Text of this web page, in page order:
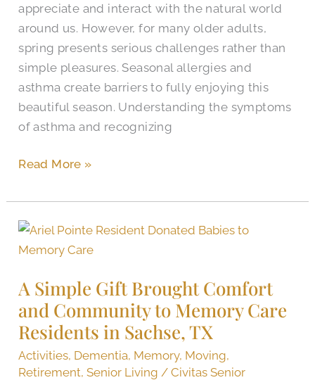
appreciate and interact with the natural world
around us. However, for many older adults,
spring presents serious challenges rather than
simple pleasures. Seasonal allergies and
asthma create barriers to fully enjoying this
beautiful season. Understanding the symptoms
of asthma and recognizing
Read More »
A Simple Gift Brought Comfort
and Community to Memory Care
Residents in Sachse, TX
Activities, Dementia, Memory, Moving,
Retirement,Senior Living /Civitas Senior
A
Simple
Brought
Comfort
and
Community
to